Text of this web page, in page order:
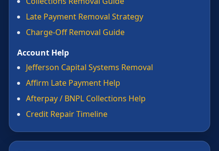
Late Payment Removal Strategy
Charge-Off Removal Guide
Account Help
Jefferson Capital Systems Removal
Affirm Late Payment Help
Afterpay / BNPL Collections Help
Credit Repair Timeline